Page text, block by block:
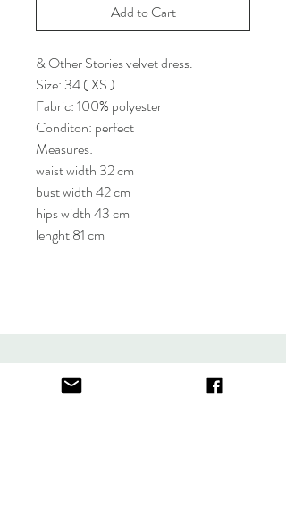
Add to Cart
& Other Stories velvet dress.
Size: 34 ( XS )
Fabric: 100% polyester
Conditon: perfect
Measures:
waist width 32 cm
bust width 42 cm
hips width 43 cm
lenght 81 cm